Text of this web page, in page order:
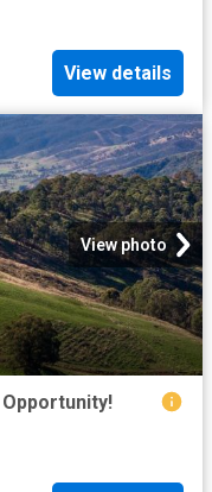
View details
View photo